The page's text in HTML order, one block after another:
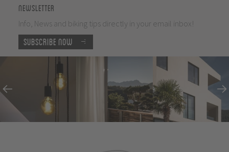
Newsletter
Info, News and biking tips directly in your email inbox!
Subscribe now